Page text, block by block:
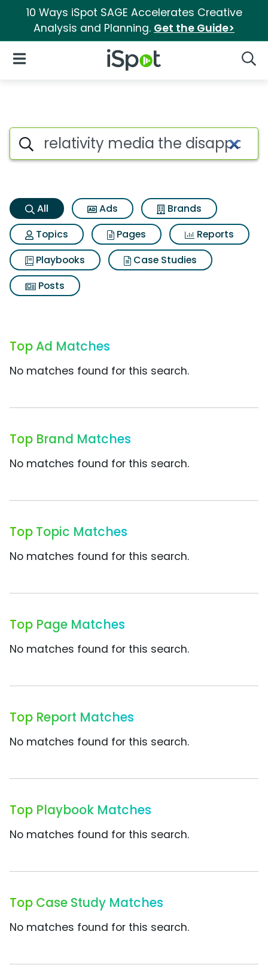
10 Ways iSpot SAGE Accelerates Creative
Analysis and Planning. Get the Guide>
iSpot Logo
Open Navigation
Relativity media the
Search iSpot
All Ads
Brands
Topics
Pages
Reports
Playbooks
Case Studies
Posts
Top Ad Matches
No matches found for this search.
Top Brand Matches
No matches found for this search.
Top Topic Matches
No matches found for this search.
Top Page Matches
No matches found for this search.
Top Report Matches
No matches found for this search.
Top Playbook Matches
No matches found for this search.
Top Case Study Matches
No matches found for this search.